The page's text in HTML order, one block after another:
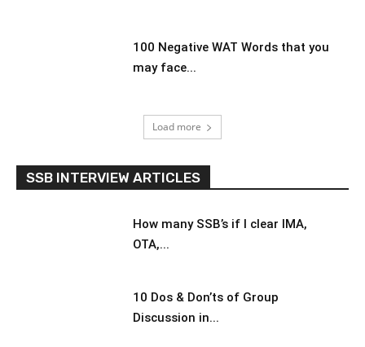
100 Negative WAT Words that you
may face...
Load more
SSB INTERVIEW ARTICLES
How many SSB’s if I clear IMA,
OTA,...
10 Dos & Don’ts of Group
Discussion in...